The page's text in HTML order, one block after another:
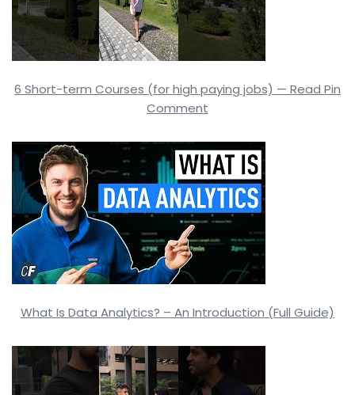
6 Short-term Courses (for high paying jobs) — Read Pin
Comment
What Is Data Analytics? – An Introduction (Full Guide)